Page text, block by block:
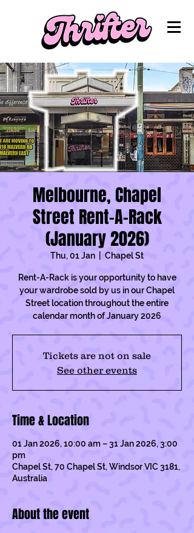
Melbourne, Chapel
Street Rent-A-Rack
(January 2026)
Thu, 01 Jan Chapel St
Rent-A-Rack is your opportunity to have
your wardrobe sold by us in our Chapel
Street location throughout the entire
calendar month of January 2026
Tickets are not on sale
See other events
Time & Location
01 Jan 2026, 10:00 am – 31 Jan 2026, 3:00
pm
Chapel St, 70 Chapel St, Windsor VIC 3181,
Australia
About the event